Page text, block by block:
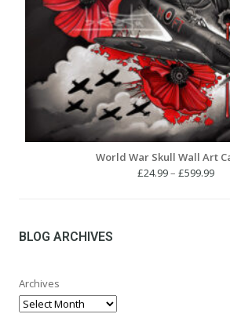
World War Skull Wall Art
£24.99– £599.99Price
BLOG ARCHIVES
Archives